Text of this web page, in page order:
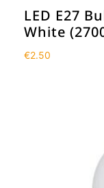
LED E27
White
€2.50